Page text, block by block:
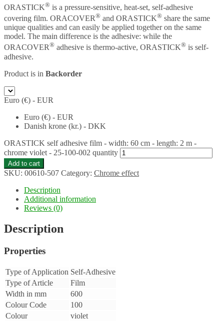
ORASTICK® is a pressure-sensitive, heat-set, self-adhesive
covering film. ORACOVER® and ORASTICK® share the same
unique qualities and can easily be applied together on the same
model. The main difference is the adhesive: while the
ORACOVER® adhesive is thermo-active, ORASTICK® is self-
adhesive.
Product is in Backorder
Euro (€) - EUR
Euro (€) - EUR
Danish krone (kr.) - DKK
ORASTICK self adhesive film - width: 60 cm - length: 2 m -
chrome violet - 25-100-002 quantity
Add to cart
SKU: 00610-507 Category: Chrome effect
Description
Additional information
Reviews (0)
Description
Properties
Type of Application Self-Adhesive
Type of Article
Film
Width in mm
600
Colour Code
100
Colour
violet